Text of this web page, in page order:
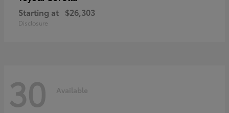
Starting at $26,303
Disclosure
30 Available